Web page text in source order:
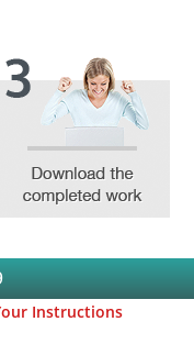
Instructions